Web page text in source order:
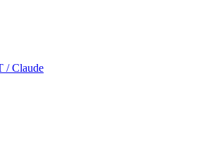
/ Claude